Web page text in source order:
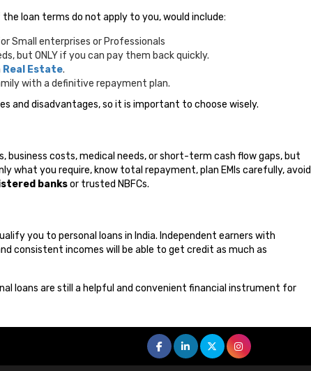
loan terms do not apply to you, would include:
Small enterprises or Professionals
but ONLY if you can pay them back quickly.
Real Estate.
with a definitive repayment plan.
and disadvantages, so it is important to choose wisely.
business costs, medical needs, or short-term cash flow gaps, but
what you require, know total repayment, plan EMIs carefully, avoid
banksor trusted NBFCs.
you to personal loans in India. Independent earners with
consistent incomes will be able to get credit as much as
loans are still a helpful and convenient financial instrument for